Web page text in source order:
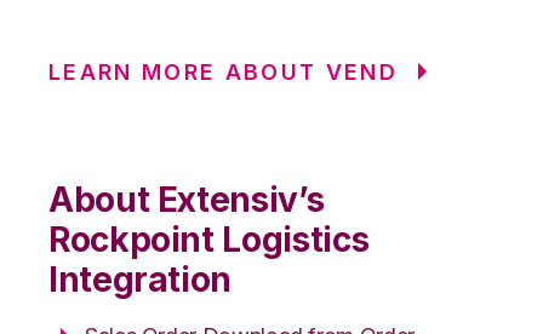
LEARN MORE ABOUT VEND
About Extensiv’s
Rockpoint Logistics
Integration